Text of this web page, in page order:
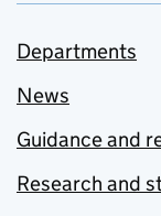
Departments
News
Guidance and
Research and